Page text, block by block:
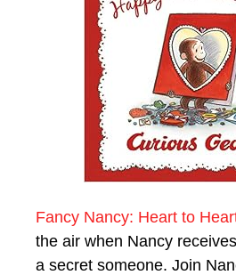
Fancy Nancy: Heart to
the air when Nancy
a secret someone. Join